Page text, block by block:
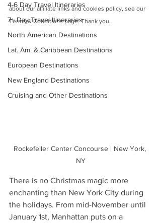
4-6 Day Travel Itineraries
7+ Day Travel Itineraries
North American Destinations
Lat. Am. & Caribbean Destinations
European Destinations
New England Destinations
Cruising and Other Destinations
about our affiliate links and cookies policy, see our
Terms & Conditions page. Thank you.
Rockefeller Center Concourse | New York,
NY
There is no Christmas magic more
enchanting than New York City during
the holidays. From mid-November until
January 1st, Manhattan puts on a